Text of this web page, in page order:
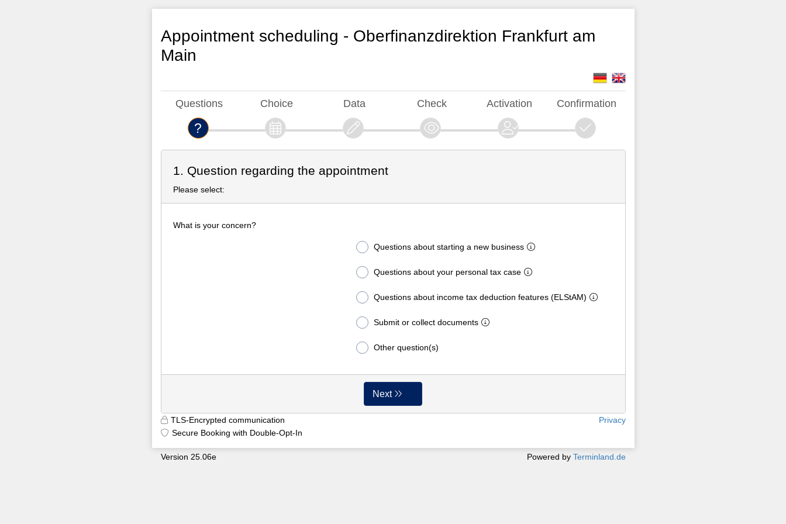
Appointment scheduling - Oberfinanzdirektion Frankfurt am
Main
Questions Choice Data Check Activation Confirmation
1. Question regarding the appointment
Please select:
What is your concern?
Questions about starting a new business
Questions about your personal tax case
Questions about income tax deduction features (ELStAM)
Submit or collect documents
Other question(s)
Next
TLS-Encrypted communication
Secure Booking with Double-Opt-In
Privacy
Version 25.06e9699 Powered by Terminland.de